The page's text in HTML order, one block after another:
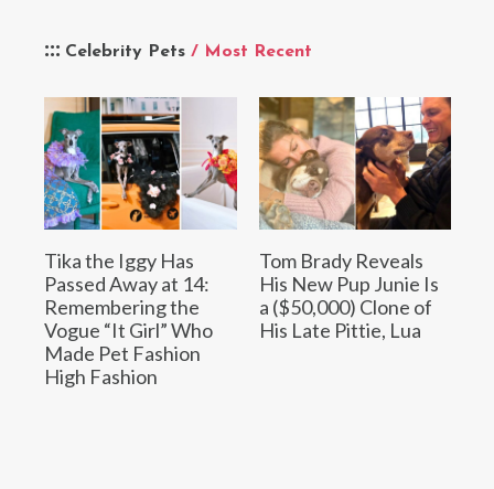
Celebrity Pets / Most Recent
Tika the Iggy Has
Passed Away at 14:
Remembering the
Vogue “It Girl” Who
Made Pet Fashion
High Fashion
Tom Brady Reveals
His New Pup Junie Is
a ($50,000) Clone of
His Late Pittie, Lua